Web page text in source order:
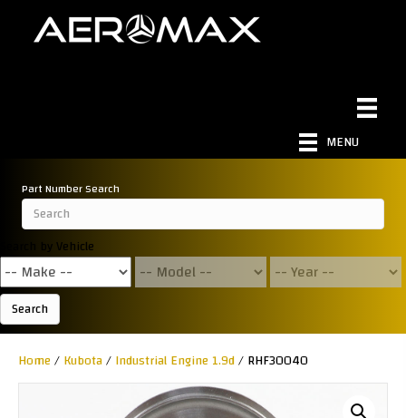
MENU
Part Number Search
Search by Vehicle
Search
Home/Kubota/Industrial Engine 1.9d/ RHF30040